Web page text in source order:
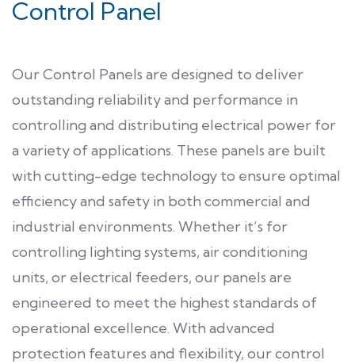
Control Panel
Our Control Panels are designed to deliver
outstanding reliability and performance in
controlling and distributing electrical power for
a variety of applications. These panels are built
with cutting-edge technology to ensure optimal
efficiency and safety in both commercial and
industrial environments. Whether it’s for
controlling lighting systems, air conditioning
units, or electrical feeders, our panels are
engineered to meet the highest standards of
operational excellence. With advanced
protection features and flexibility, our control